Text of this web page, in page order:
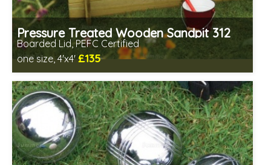
Pressure Treated Wooden Sandpit 312
Boarded Lid, PEFC Certified
one size, 4'x4' £135
Includes delivery between 17th-18th Aug
PEFC Certified, license PEFC/16-37-2190